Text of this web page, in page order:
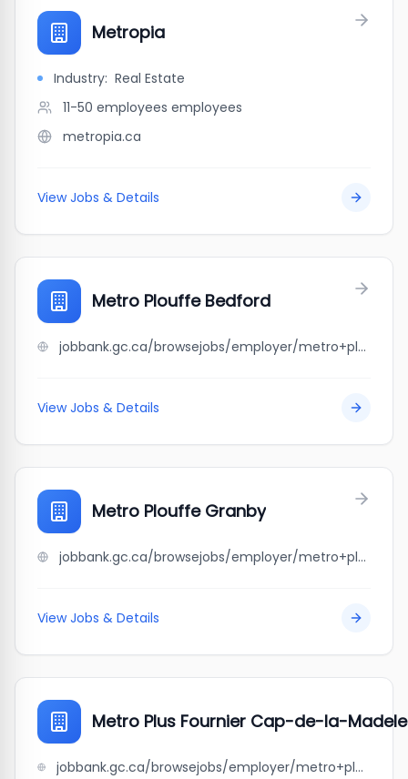
Metropia
Industry: Real Estate
11-50 employees employees
metropia.ca
View Jobs & Details
Metro Plouffe Bedford
jobbank.gc.ca/browsejobs/employer/metro+plouffe+bedford/ca
View Jobs & Details
Metro Plouffe Granby
jobbank.gc.ca/browsejobs/employer/metro+plouffe+granby/ca
View Jobs & Details
Metro Plus Fournier Cap-de-la-
jobbank.gc.ca/browsejobs/employer/metro+plus+fournier+cap-de-la-madeleine/ca